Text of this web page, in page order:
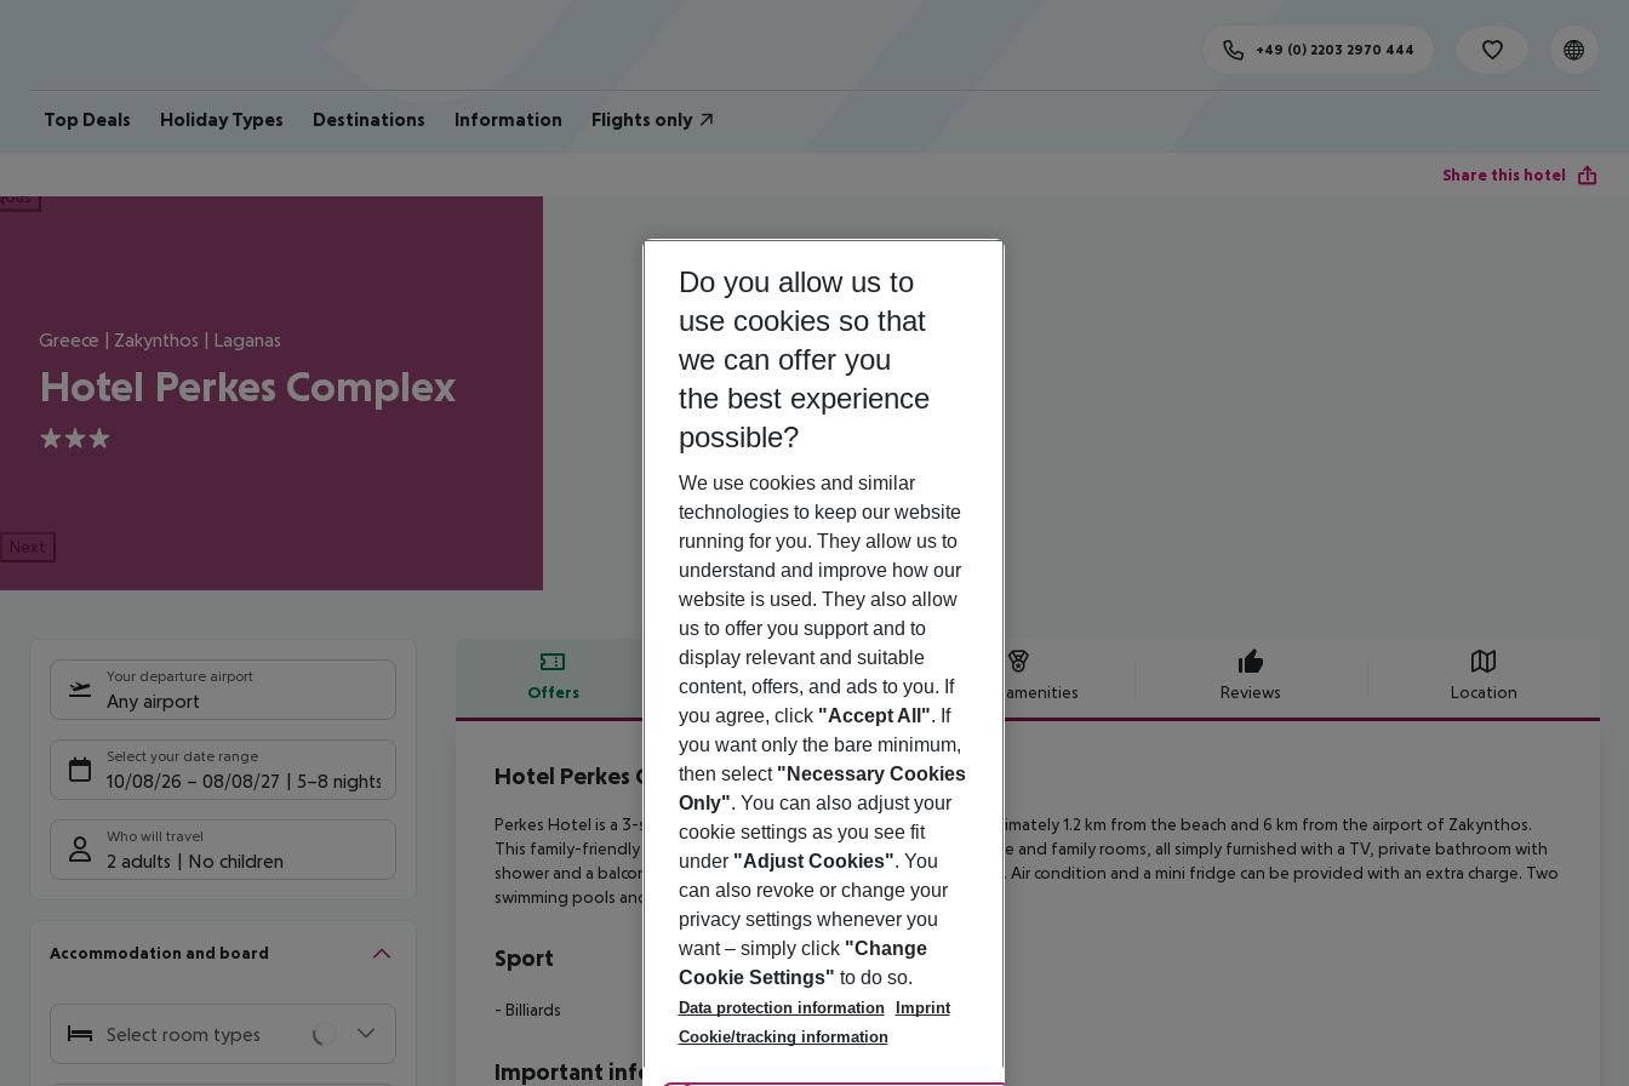
Top Deals Holiday Types Destinations Information Flights only
+49 (0) 2203 2970 444
Share this hotel
Greece | Zakynthos | Laganas
Hotel Perkes Complex
3
Next
Your departure airport
Any airport
Select your date range
10/08/26 – 08/08/27 5-8 nights
Who will travel
2 adults No children
Accommodation and board
Select room types
Offers Offer description Hotel amenities Reviews Location
Offer description
Hotel Perkes Complex
3
Perkes Hotel is a 3-star destination in the resort of Laganas, approximately1.2 km from the beach and 6 km from the airport of Zakynthos.
This family-friendly hotel offers many boarding options in its double and family rooms, all simply furnished with a TV, private bathroom with
shower and a balcony or terrace overlooking the pool or the garden. Air condition and a mini fridge can be provided with an extra charge. Two
swimming pools and a poolsidebar are also available for guests.
Sport
- Billiards
Important info
Do you allow us to
use cookies so that
we can offer you
the best experience
possible?
We use cookies and similar
technologies to keep our website
running for you. They allow us to
understand and improve how our
website is used. They also allow
us to offer you support and to
display relevant and suitable
content, offers, and ads to you. If
you agree, click "Accept All". If
you want only the bare minimum,
then select "Necessary Cookies
Only". You can also adjust your
cookie settings as you see fit
under "Adjust Cookies". You
can also revoke or change your
privacy settings whenever you
want – simply click "Change
Cookie Settings" to do so.
Data protection information
Imprint
Cookie/tracking information